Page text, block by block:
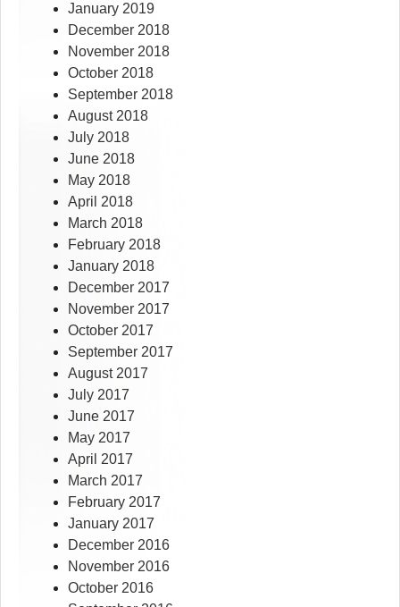
January 2019
December 2018
November 2018
October 2018
September 2018
August 2018
July 2018
June 2018
May 2018
April 2018
March 2018
February 2018
January 2018
December 2017
November 2017
October 2017
September 2017
August 2017
July 2017
June 2017
May 2017
April 2017
March 2017
February 2017
January 2017
December 2016
November 2016
October 2016